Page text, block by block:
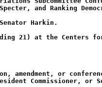
and Ranking
Harkin.
21) at the Centers
or
Commissioner, or